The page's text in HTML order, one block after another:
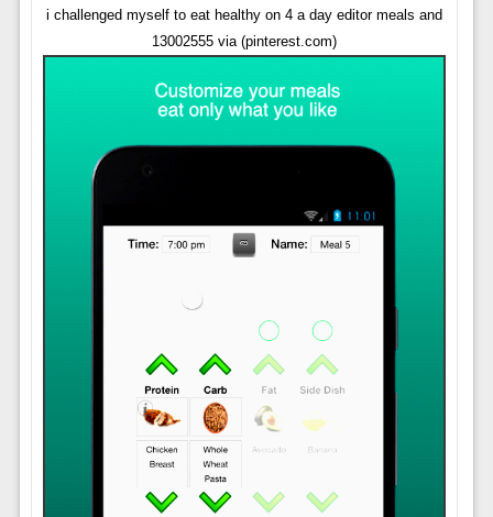
i challenged myself to eat healthy on 4 a day editor meals and
13002555 via (pinterest.com)